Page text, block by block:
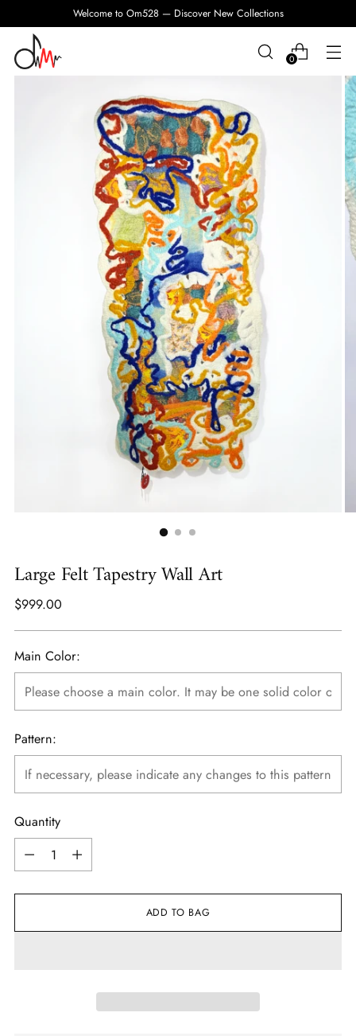
Welcome to Om528 — Discover New Collections
0
Large Felt Tapestry Wall Art
Regular
$999.00
Main Color:
Pattern:
Quantity
Quantity
ADD TO BAG